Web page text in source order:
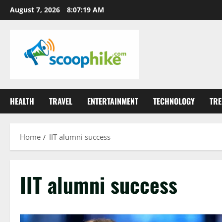
Skip
to
August 7, 2026 8:07:19 AM
HEALTH TRAVEL ENTERTAINMENT TECHNOLOGY
Home IIT alumni success
IIT alumni success